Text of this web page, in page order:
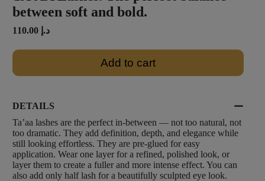
between soft and bold.
د.إ 110.00
Add to cart
DETAILS
Ta’aa lashes are the perfect in-between — not too natural, not
too dramatic. They add definition, depth, and elegance while
still looking effortless. They are pre-glued for easy
application. Wear one layer for a refined, polished look, or
layer them to create a fuller and more intense effect. You can
also add only half lash for a beautifully sculpted eye look.